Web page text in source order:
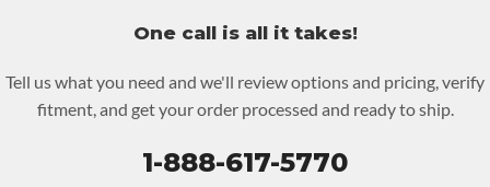
One call is all it takes!
Tell us what you need and we'll review options and pricing, verify
fitment, and get your order processed and ready to ship.
1-888-617-5770
FAMILY: 4r100
checkout screen for possible warranty upgrades.